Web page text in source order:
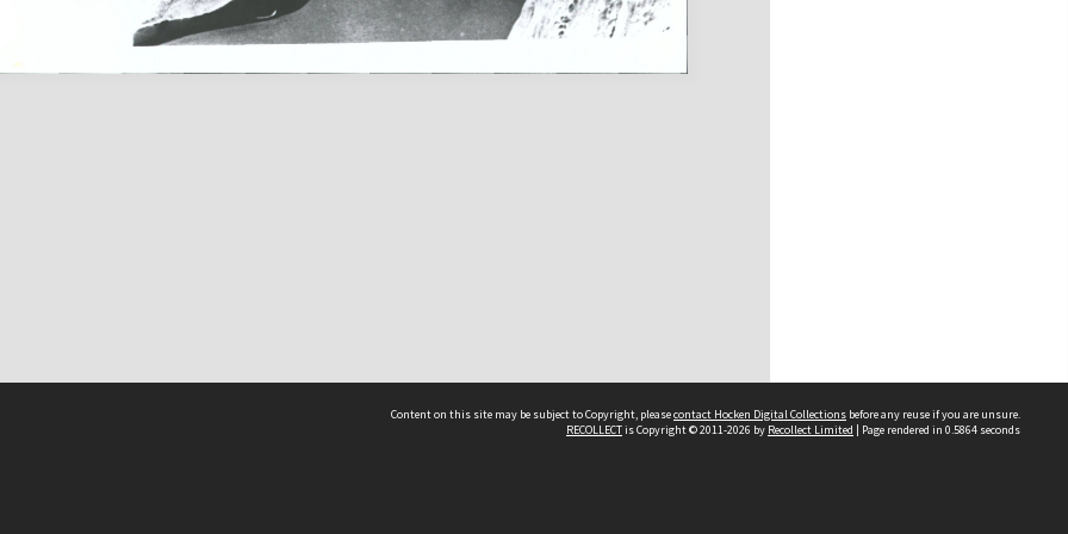
Content on this site may be subject to Copyright, pleasecontact Hocken Digital Collections before any reuse if you are unsure.
RECOLLECTis Copyright © 2011-2026 by Recollect Limited | Page rendered in 0.5864 seconds